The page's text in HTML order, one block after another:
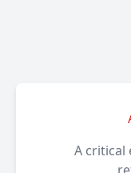
A critical